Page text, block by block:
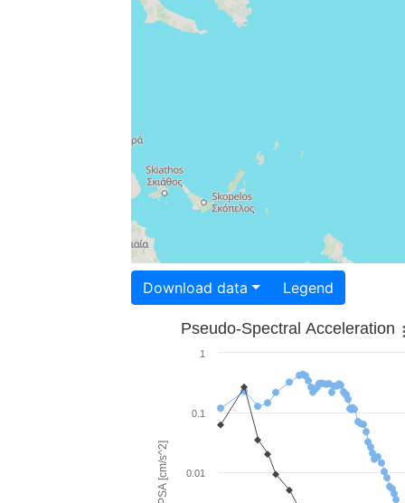
Download data Legend
PSA [cm/s^2]
Pseudo-Spectral Acceleration
0.01
0.1
1